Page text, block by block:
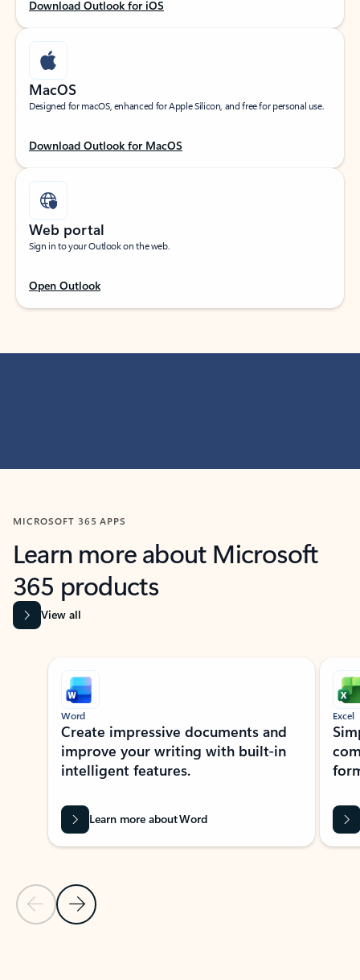
Download Outlook for iOS
MacOS
Designed for macOS, enhanced for Apple Silicon, and free for personal use.
Download Outlook for MacOS
Web portal
Sign in to your Outlook on the web.
Open Outlook
MICROSOFT 365 APPS
Learn more about Microsoft
365 products
View all
Showing slide 1 of 9
Previous Slide
Next Slide
Word
Create impressive documents and
improve your writing with built-in
intelligent features.
Learn more about Word
Excel